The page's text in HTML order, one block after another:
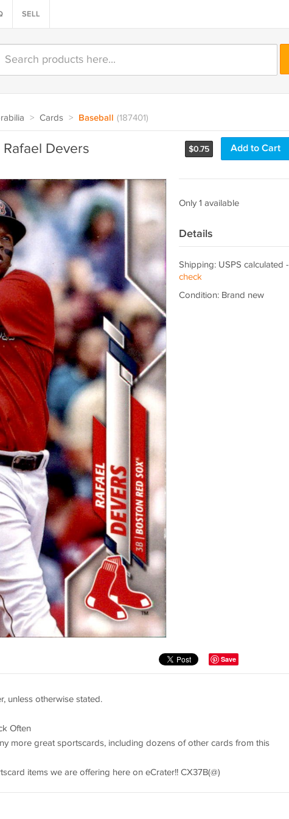
SELL
> Cards > Baseball (187401)
$0.75 Add to Cart
Rafael Devers
Only 1 available
Details
Shipping: USPS calculated -
check
Condition: Brand new
Save
unless otherwise stated.
Often
more great sportscards, including dozens of other cards from this
items we are offering here on eCrater!! CX37B(@)